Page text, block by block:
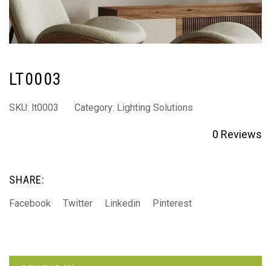
LT0003
SKU: lt0003 Category: Lighting Solutions
0 Reviews
SHARE:
Facebook Twitter Linkedin Pinterest